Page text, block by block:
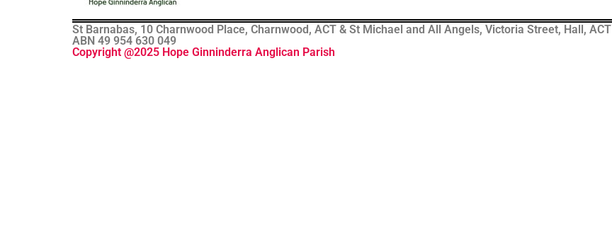
St Barnabas, 10 Charnwood Place, Charnwood, ACT & St Michael and All Angels, Victoria Street, Hall, ACT
ABN 49 954 630 049
Copyright @2025 Hope Ginninderra Anglican Parish